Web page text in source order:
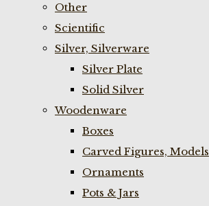
Other
Scientific
Silver, Silverware
Silver Plate
Solid Silver
Woodenware
Boxes
Carved Figures, Models
Ornaments
Pots & Jars